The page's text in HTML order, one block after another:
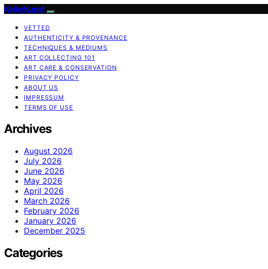
KellerKunst
VETTED
AUTHENTICITY & PROVENANCE
TECHNIQUES & MEDIUMS
ART COLLECTING 101
ART CARE & CONSERVATION
PRIVACY POLICY
ABOUT US
IMPRESSUM
TERMS OF USE
Archives
August 2026
July 2026
June 2026
May 2026
April 2026
March 2026
February 2026
January 2026
December 2025
Categories